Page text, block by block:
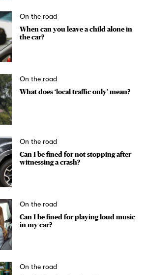
On the road
When can you leave a child alone in
the car?
On the road
What does ‘local traffic only’ mean?
On the road
Can I be fined for not stopping after
witnessing a crash?
On the road
Can I be fined for playing loud music
in my car?
On the road